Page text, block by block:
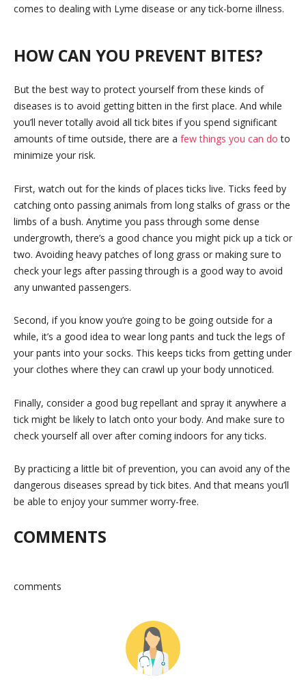
comes to dealing with Lyme disease or any tick-borne illness.
HOW CAN YOU PREVENT BITES?
But the best way to protect yourself from these kinds of
diseases is to avoid getting bitten in the first place. And while
you’ll never totally avoid all tick bites if you spend significant
amounts of time outside, there are a few things you can do to
minimize your risk.
First, watch out for the kinds of places ticks live. Ticks feed by
catching onto passing animals from long stalks of grass or the
limbs of a bush. Anytime you pass through some dense
undergrowth, there’s a good chance you might pick up a tick or
two. Avoiding heavy patches of long grass or making sure to
check your legs after passing through is a good way to avoid
any unwanted passengers.
Second, if you know you’re going to be going outside for a
while, it’s a good idea to wear long pants and tuck the legs of
your pants into your socks. This keeps ticks from getting under
your clothes where they can crawl up your body unnoticed.
Finally, consider a good bug repellant and spray it anywhere a
tick might be likely to latch onto your body. And make sure to
check yourself all over after coming indoors for any ticks.
By practicing a little bit of prevention, you can avoid any of the
dangerous diseases spread by tick bites. And that means you’ll
be able to enjoy your summer worry-free.
COMMENTS
comments